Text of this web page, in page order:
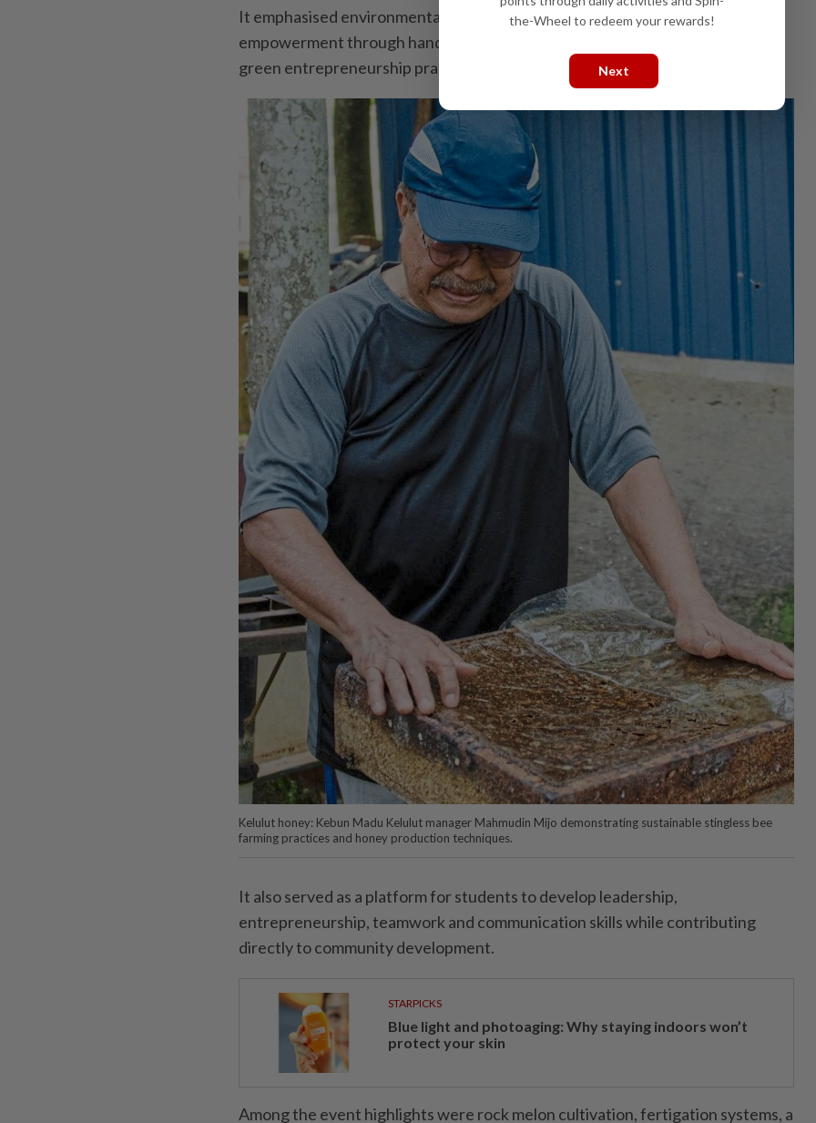
It emphasised environmental sustainability, urban agriculture and community
empowerment through hands-on exposure to modern farming systems and
green entrepreneurship practices.
Kelulut honey: Kebun Madu Kelulut manager Mahmudin Mijo demonstrating sustainable stingless bee
farming practices and honey production techniques.
It also served as a platform for students to develop leadership,
entrepreneurship, teamwork and communication skills while contributing
directly to community development.
STARPICKS
Blue light and photoaging: Why staying indoors won’t
protect your skin
Among the event highlights were rock melon cultivation, fertigation systems, a
the-Wheel to redeem your rewards!
Next